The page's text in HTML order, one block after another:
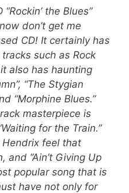
the Blues”
don’t get me
CD! It certainly has
such as Rock
also has haunting
“The Stygian
“Morphine Blues.”
masterpiece is
for the Train.”
Hendrix feel that
and “Ain’t Giving Up
popular song that is
have not only for